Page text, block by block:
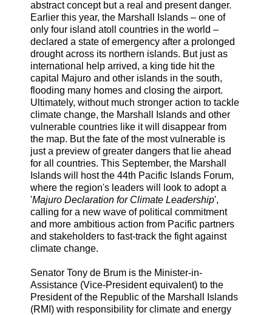
abstract concept but a real and present danger.
Earlier this year, the Marshall Islands – one of
only four island atoll countries in the world –
declared a state of emergency after a prolonged
drought across its northern islands. But just as
international help arrived, a king tide hit the
capital Majuro and other islands in the south,
flooding many homes and closing the airport.
Ultimately, without much stronger action to tackle
climate change, the Marshall Islands and other
vulnerable countries like it will disappear from
the map. But the fate of the most vulnerable is
just a preview of greater dangers that lie ahead
for all countries. This September, the Marshall
Islands will host the 44th Pacific Islands Forum,
where the region's leaders will look to adopt a
'Majuro Declaration for Climate Leadership',
calling for a new wave of political commitment
and more ambitious action from Pacific partners
and stakeholders to fast-track the fight against
climate change.
Senator Tony de Brum is the Minister-in-
Assistance (Vice-President equivalent) to the
President of the Republic of the Marshall Islands
(RMI) with responsibility for climate and energy